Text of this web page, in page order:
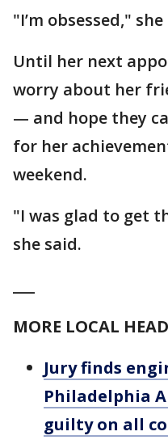
"I’m obsessed,"
Until her next
worry about her
— and hope they
for her
weekend.
"I was glad to get
she said.
MORE LOCAL
Jury finds
Philadelphia
guilty on all